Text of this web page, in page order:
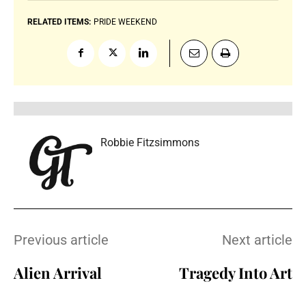
RELATED ITEMS: PRIDE WEEKEND
Robbie Fitzsimmons
Previous article
Alien Arrival
Next article
Tragedy Into Art